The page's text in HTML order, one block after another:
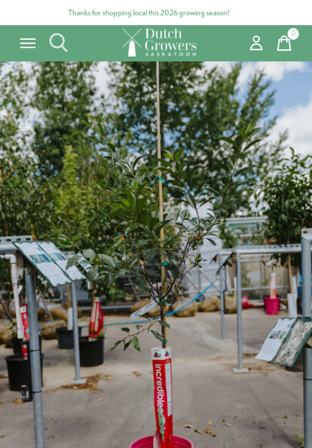
Thanks for shopping local this 2026 growing season!
0items
Carousel items